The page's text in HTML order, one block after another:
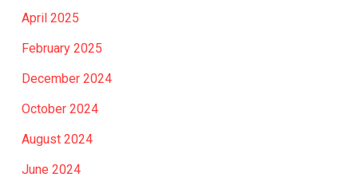
April 2025
February 2025
December 2024
October 2024
August 2024
June 2024